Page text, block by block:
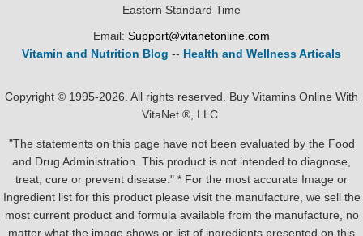
Eastern Standard Time
Email: Support@vitanetonline.com
Vitamin and Nutrition Blog -- Health and Wellness Articals
Copyright © 1995-2026. All rights reserved. Buy Vitamins Online With
VitaNet ®, LLC.
"The statements on this page have not been evaluated by the Food
and Drug Administration. This product is not intended to diagnose,
treat, cure or prevent disease." * For the most accurate Image or
Ingredient list for this product please visit the manufacture, we sell the
most current product and formula available from the manufacture, no
matter what the image shows or list of ingredients presented on this